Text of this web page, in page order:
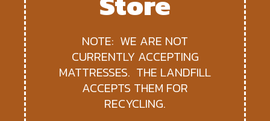
NOTE: WE ARE NOT
CURRENTLY ACCEPTING
MATTRESSES. THE LANDFILL
ACCEPTS THEM FOR
RECYCLING.